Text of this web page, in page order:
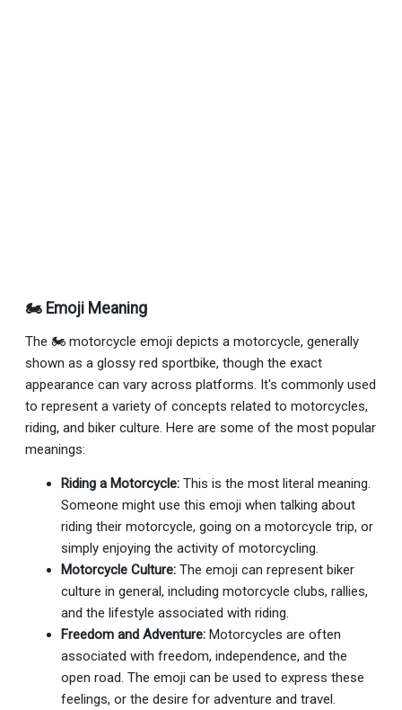
🏍 Emoji Meaning
The 🏍 motorcycle emoji depicts a motorcycle, generally
shown as a glossy red sportbike, though the exact
appearance can vary across platforms. It's commonly used
to represent a variety of concepts related to motorcycles,
riding, and biker culture. Here are some of the most popular
meanings:
Riding a Motorcycle: This is the most literal meaning.
Someone might use this emoji when talking about
riding their motorcycle, going on a motorcycle trip, or
simply enjoying the activity of motorcycling.
Motorcycle Culture: The emoji can represent biker
culture in general, including motorcycle clubs, rallies,
and the lifestyle associated with riding.
Freedom and Adventure: Motorcycles are often
associated with freedom, independence, and the
open road. The emoji can be used to express these
feelings, or the desire for adventure and travel.